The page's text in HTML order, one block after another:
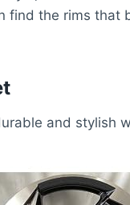
find the rims that
and stylish